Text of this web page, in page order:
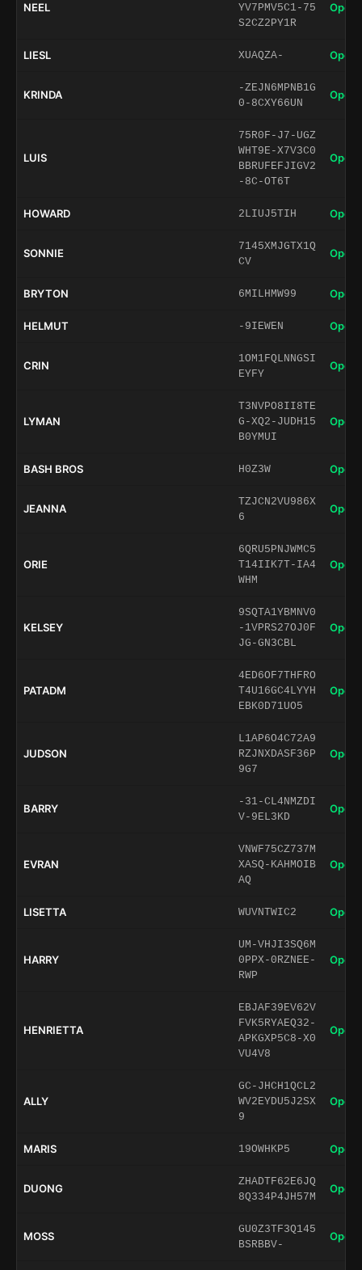
NEEL
YV7PMV5C1-75
S2CZ2PY1R
Open
LIESL XUAQZA- Open
KRINDA
-ZEJN6MPNB1G
0-8CXY66UN
Open
LUIS
75R0F-J7-UGZ
WHT9E-X7V3C0
BBRUFEFJIGV2
-8C-OT6T
Open
HOWARD 2LIUJ5TIH Open
SONNIE
7145XMJGTX1Q
CV
Open
BRYTON 6MILHMW99 Open
HELMUT -9IEWEN Open
CRIN
1OM1FQLNNGSI
EYFY
Open
LYMAN
T3NVPO8II8TE
G-XQ2-JUDH15
B0YMUI
Open
BASH BROS H0Z3W Open
JEANNA
TZJCN2VU986X
6
Open
ORIE
6QRU5PNJWMC5
T14IIK7T-IA4
WHM
Open
KELSEY
9SQTA1YBMNV0
-1VPRS27OJ0F
JG-GN3CBL
Open
PATADM
4ED6OF7THFRO
T4U16GC4LYYH
EBK0D71UO5
Open
JUDSON
L1AP6O4C72A9
RZJNXDASF36P
9G7
Open
BARRY
-31-CL4NMZDI
V-9EL3KD
Open
EVRAN
VNWF75CZ737M
XASQ-KAHMOIB
AQ
Open
LISETTA WUVNTWIC2 Open
HARRY
UM-VHJI3SQ6M
0PPX-0RZNEE-
RWP
Open
HENRIETTA
EBJAF39EV62V
FVK5RYAEQ32-
APKGXP5C8-X0
VU4V8
Open
ALLY
GC-JHCH1QCL2
WV2EYDU5J2SX
9
Open
MARIS 19OWHKP5 Open
DUONG
ZHADTF62E6JQ
8Q334P4JH57M
Open
MOSS
GU0Z3TF3Q145
BSRBBV-
Open